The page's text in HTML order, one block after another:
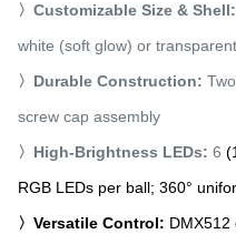
〉 Customizable Size & Shell:
white (soft glow) or
〉Durable Construction:
screw cap assembly
〉High-Brightness LEDs: 6
RGB LEDs per ball; 360°
〉Versatile Control: DMX512